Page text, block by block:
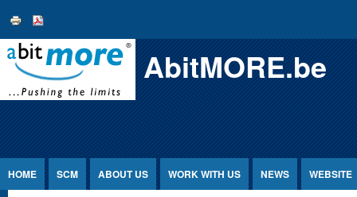
AbitMORE.be
HOME SCM ABOUT US WORK WITH US NEWS WEBSITE